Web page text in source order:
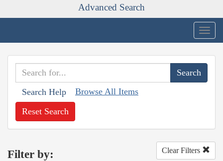
Advanced Search
Search Help Browse All Items
Reset Search
Filter by: Clear Filters